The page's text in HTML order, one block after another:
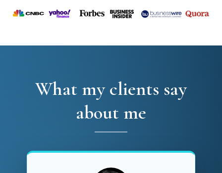
What my clients say
about me